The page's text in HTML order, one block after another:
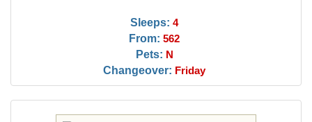
Sleeps: 4
From: 562
Pets: N
Changeover: Friday